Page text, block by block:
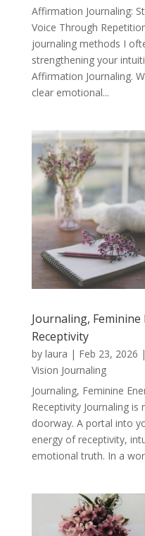
Affirmation Journaling:
Voice Through
journaling methods I
strengthening your
Affirmation Journaling.
clear emotional...
Journaling,
Receptivity
by laura | Feb 23, 2026 |
Vision Journaling
Journaling, Feminine
Receptivity Journaling
doorway. A portal into
energy of receptivity,
emotional truth. In a